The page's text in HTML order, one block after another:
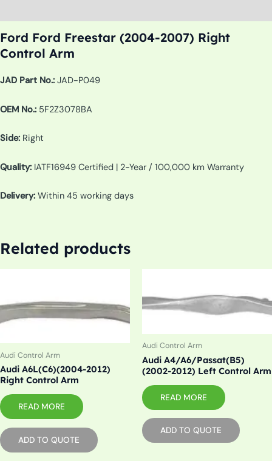
Ford Ford Freestar (2004-2007) Right
Control Arm
JAD Part No.: JAD-P049
OEM No.: 5F2Z3078BA
Side: Right
Quality: IATF16949 Certified | 2-Year / 100,000 km Warranty
Delivery: Within 45 working days
Related products
Audi Control Arm
Audi A6L(C6)(2004-2012)
Right Control Arm
READ MORE
ADD TO QUOTE
Audi Control Arm
Audi A4/A6/Passat(B5)
(2002-2012) Left Control Arm
READ MORE
ADD TO QUOTE